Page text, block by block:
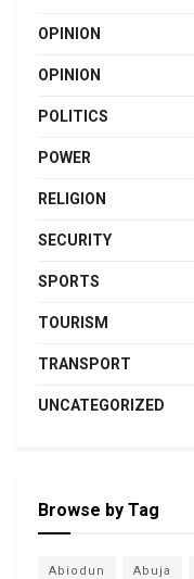
OPINION
OPINION
POLITICS
POWER
RELIGION
SECURITY
SPORTS
TOURISM
TRANSPORT
UNCATEGORIZED
Browse by Tag
Abiodun Abuja